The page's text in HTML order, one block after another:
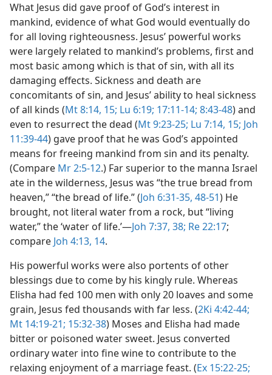
What Jesus did gave proof of God’s interest in
mankind, evidence of what God would eventually do
for all loving righteousness. Jesus’ powerful works
were largely related to mankind’s problems, first and
most basic among which is that of sin, with all its
damaging effects. Sickness and death are
concomitants of sin, and Jesus’ ability to heal sickness
of all kinds (Mt 8:14, 15; Lu 6:19; 17:11-14; 8:43-48) and
even to resurrect the dead (Mt 9:23-25; Lu 7:14, 15; Joh
11:39-44) gave proof that he was God’s appointed
means for freeing mankind from sin and its penalty.
(Compare Mr 2:5-12.) Far superior to the manna Israel
ate in the wilderness, Jesus was “the true bread from
heaven,” “the bread of life.” (Joh 6:31-35, 48-51) He
brought, not literal water from a rock, but “living
water,” the ‘water of life.’​—Joh 7:37, 38; Re 22:17;
compare Joh 4:13, 14.
His powerful works were also portents of other
blessings due to come by his kingly rule. Whereas
Elisha had fed 100 men with only 20 loaves and some
grain, Jesus fed thousands with far less. (2Ki 4:42-44;
Mt 14:19-21; 15:32-38) Moses and Elisha had made
bitter or poisoned water sweet. Jesus converted
ordinary water into fine wine to contribute to the
relaxing enjoyment of a marriage feast. (Ex 15:22-25;